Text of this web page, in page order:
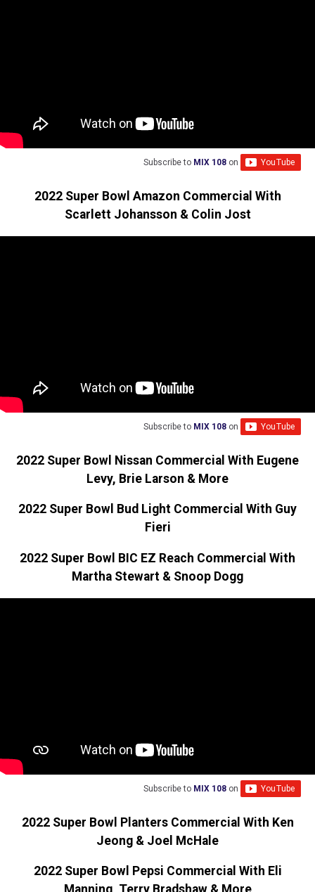
Subscribe to MIX 108 on
2022 Super Bowl Amazon Commercial With
Scarlett Johansson & Colin Jost
Subscribe to MIX 108 on
2022 Super Bowl Nissan Commercial With Eugene
Levy, Brie Larson & More
2022 Super Bowl Bud Light Commercial With Guy
Fieri
2022 Super Bowl BIC EZ Reach Commercial With
Martha Stewart & Snoop Dogg
Subscribe to MIX 108 on
2022 Super Bowl Planters Commercial With Ken
Jeong & Joel McHale
2022 Super Bowl Pepsi Commercial With Eli